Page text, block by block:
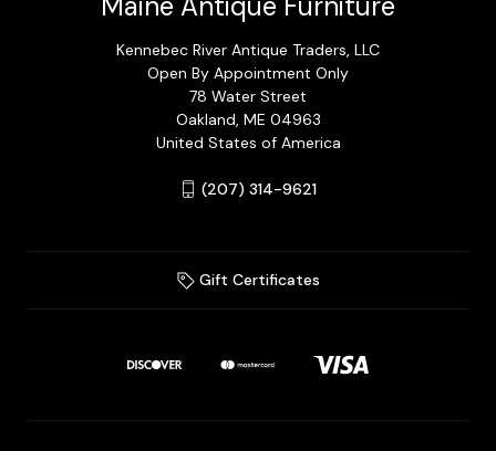
Kennebec River Antique Traders, LLC
Open By Appointment Only
78 Water Street
Oakland, ME 04963
United States of America
(207) 314-9621
Gift Certificates